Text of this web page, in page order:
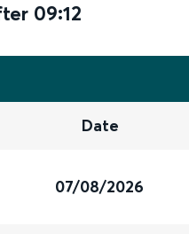
09:12
Date
07/08/2026